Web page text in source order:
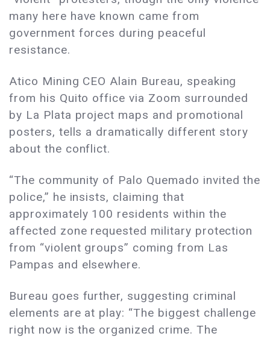
many here have known came from
government forces during peaceful
resistance.
Atico Mining CEO Alain Bureau, speaking
from his Quito office via Zoom surrounded
by La Plata project maps and promotional
posters, tells a dramatically different story
about the conflict.
“The community of Palo Quemado invited the
police,” he insists, claiming that
approximately 100 residents within the
affected zone requested military protection
from “violent groups” coming from Las
Pampas and elsewhere.
Bureau goes further, suggesting criminal
elements are at play: “The biggest challenge
right now is the organized crime. The